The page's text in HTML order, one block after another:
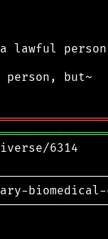
lawful
6314
biomedical-